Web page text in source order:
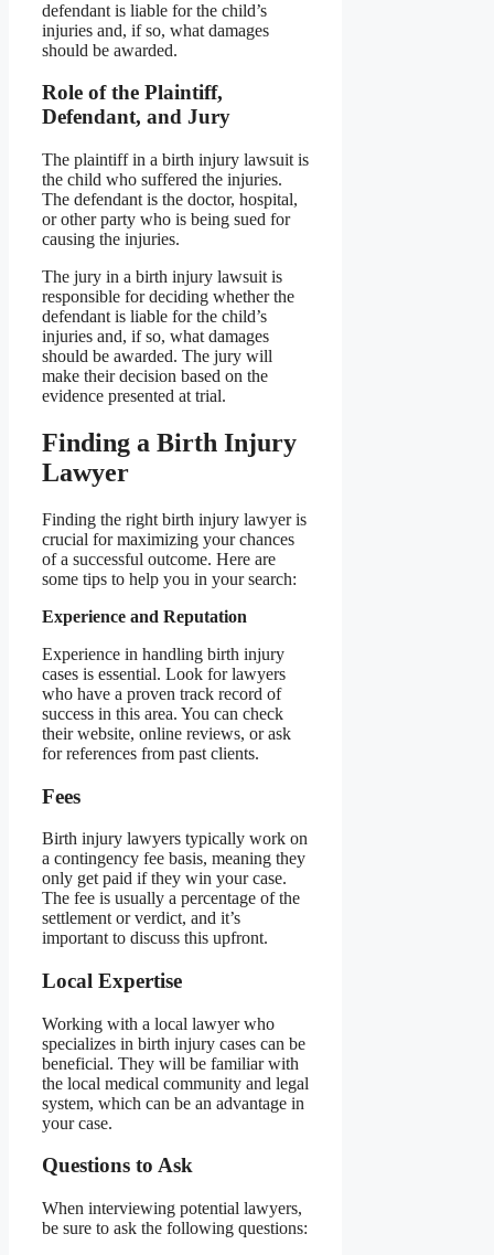
defendant is liable for the child’s
injuries and, if so, what damages
should be awarded.
Role of the Plaintiff,
Defendant, and Jury
The plaintiff in a birth injury lawsuit is
the child who suffered the injuries.
The defendant is the doctor, hospital,
or other party who is being sued for
causing the injuries.
The jury in a birth injury lawsuit is
responsible for deciding whether the
defendant is liable for the child’s
injuries and, if so, what damages
should be awarded. The jury will
make their decision based on the
evidence presented at trial.
Finding a Birth Injury
Lawyer
Finding the right birth injury lawyer is
crucial for maximizing your chances
of a successful outcome. Here are
some tips to help you in your search:
Experience and Reputation
Experience in handling birth injury
cases is essential. Look for lawyers
who have a proven track record of
success in this area. You can check
their website, online reviews, or ask
for references from past clients.
Fees
Birth injury lawyers typically work on
a contingency fee basis, meaning they
only get paid if they win your case.
The fee is usually a percentage of the
settlement or verdict, and it’s
important to discuss this upfront.
Local Expertise
Working with a local lawyer who
specializes in birth injury cases can be
beneficial. They will be familiar with
the local medical community and legal
system, which can be an advantage in
your case.
Questions to Ask
When interviewing potential lawyers,
be sure to ask the following questions: